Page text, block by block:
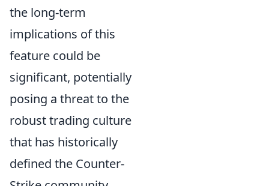
the long-term
implications of this
feature could be
significant, potentially
posing a threat to the
robust trading culture
that has historically
defined the Counter-